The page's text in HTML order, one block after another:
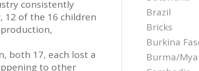
consistently
12 of the 16 children
both 17, each lost a
to other
Brazil
Bricks
Burkina
Burma/